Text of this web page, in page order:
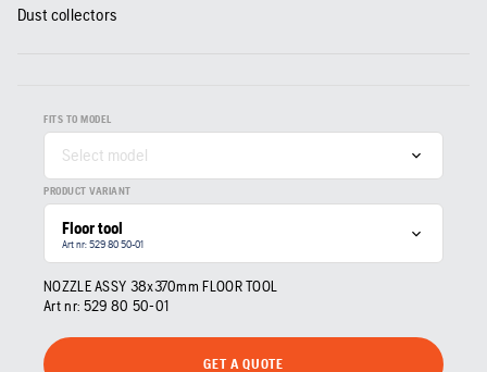
Dust collectors
FITS TO MODEL
Select model
PRODUCT VARIANT
Floor tool
Art nr: 529 80 50‑01
NOZZLE ASSY 38x370mm FLOOR TOOL
Art nr: 529 80 50‑01
GET A QUOTE